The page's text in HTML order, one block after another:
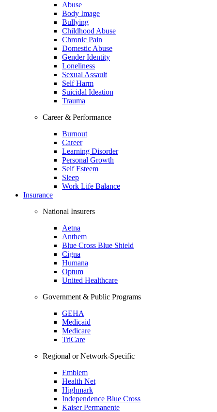
Abuse
Body Image
Bullying
Childhood Abuse
Chronic Pain
Domestic Abuse
Gender Identity
Loneliness
Sexual Assault
Self Harm
Suicidal Ideation
Trauma
Career & Performance
Burnout
Career
Learning Disorder
Personal Growth
Self Esteem
Sleep
Work Life Balance
Insurance
National Insurers
Aetna
Anthem
Blue Cross Blue Shield
Cigna
Humana
Optum
United Healthcare
Government & Public Programs
GEHA
Medicaid
Medicare
TriCare
Regional or Network-Specific
Emblem
Health Net
Highmark
Independence Blue Cross
Kaiser Permanente